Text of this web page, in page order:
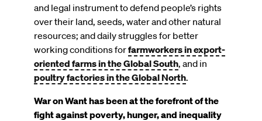
and legal instrument to defend people’s rights
over their land, seeds, water and other natural
resources; and daily struggles for better
working conditions forfarmworkers in export-
oriented farms in the Global South, and in
poultry factories in the Global North.
War on Want has been at the forefront of the
fight against poverty, hunger, and inequality